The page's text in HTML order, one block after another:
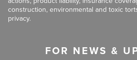
construction, environmental and toxic
privacy.
FOR NEWS &